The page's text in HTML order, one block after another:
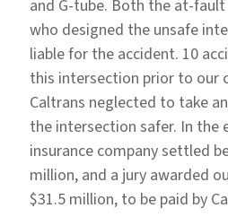
and G-tube. Both the at-
who designed the unsafe
liable for the accident. 10
this intersection prior to our
Caltrans neglected to take
the intersection safer. In the
insurance company settled
million, and a jury awarded
$31.5 million, to be paid by